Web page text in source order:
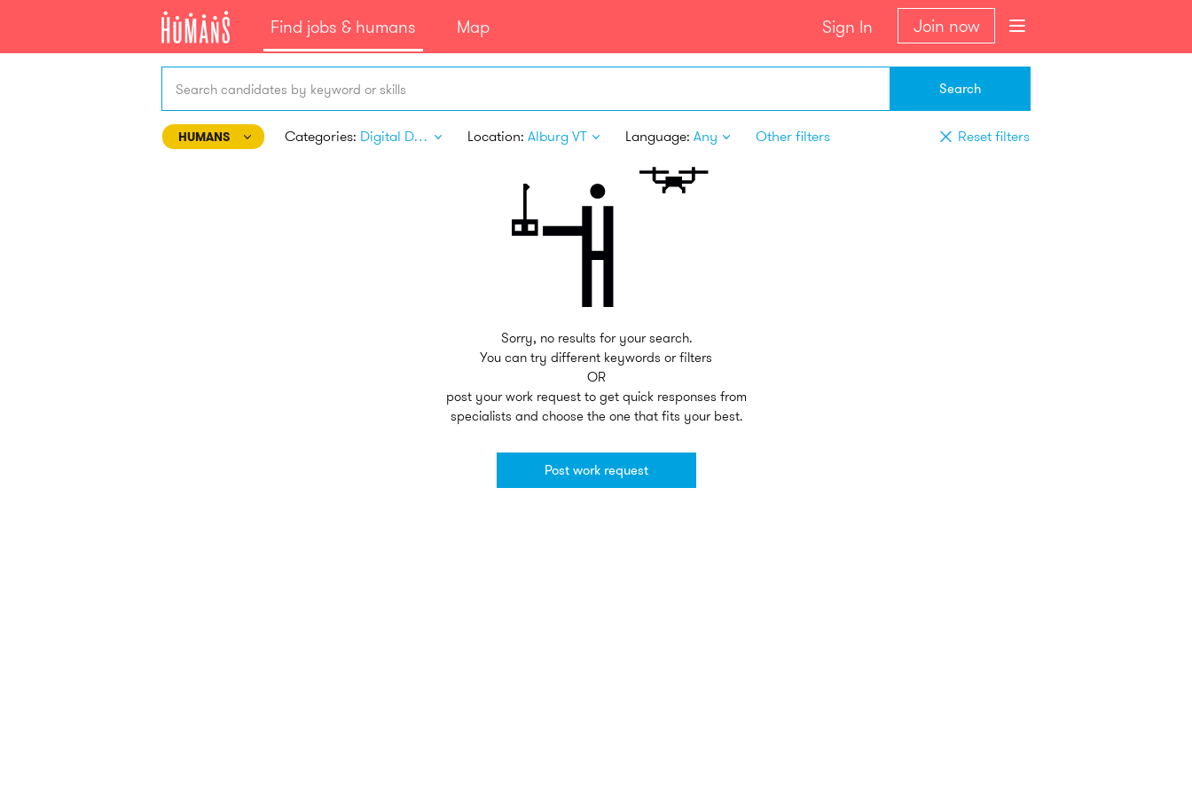
Find jobs & humans Map Sign In Join now
Search candidates by keyword or skills Search
HUMANS Categories: Digital Design Location: Alburg VT Language: Any Other filters Reset filters
Sorry, no results for your search.
You can try different keywords or filters
OR
post your work request to get quick responses from
specialists and choose the one that fits your best.
Post work request